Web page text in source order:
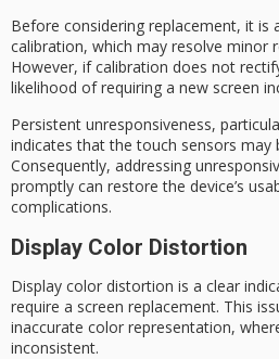
Before considering replacement, it is
calibration, which may resolve minor
However, if calibration does not
likelihood of requiring a new screen
Persistent unresponsiveness,
indicates that the touch sensors may
Consequently, addressing
promptly can restore the device’s
complications.
Display Color Distortion
Display color distortion is a clear
require a screen replacement. This
inaccurate color representation,
inconsistent.